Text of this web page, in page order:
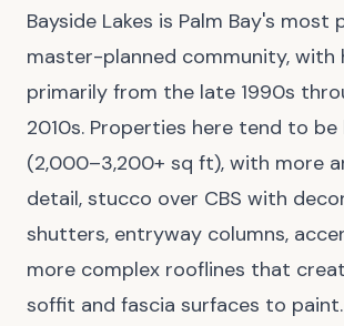
Bayside Lakes is Palm Bay's most
master-planned community, with
primarily from the late 1990s
2010s. Properties here tend to be
(2,000–3,200+ sq ft), with more
detail, stucco over CBS with
shutters, entryway columns,
more complex rooflines that
soffit and fascia surfaces to paint.